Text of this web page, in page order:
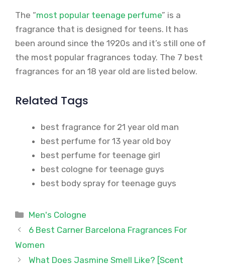
The “most popular teenage perfume” is a
fragrance that is designed for teens. It has
been around since the 1920s and it’s still one of
the most popular fragrances today. The 7 best
fragrances for an 18 year old are listed below.
Related Tags
best fragrance for 21 year old man
best perfume for 13 year old boy
best perfume for teenage girl
best cologne for teenage guys
best body spray for teenage guys
Categories
Men's Cologne
6 Best Carner Barcelona Fragrances For
Women
What Does Jasmine Smell Like? [Scent